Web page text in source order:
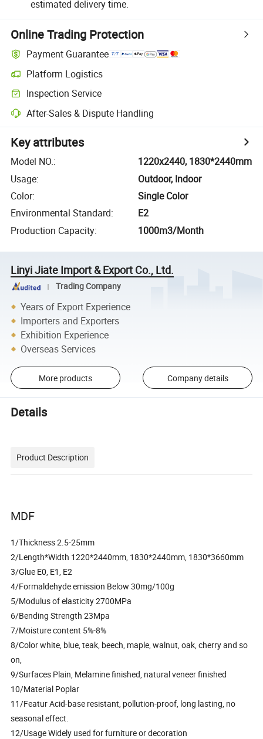
estimated delivery time.
Online Trading Protection
Payment Guarantee
Platform Logistics
Inspection Service
After-Sales & Dispute Handling
Key attributes
Model NO.:
1220x2440, 1830*2440mm
Usage:
Outdoor, Indoor
Color:
Single Color
Environmental Standard:
E2
Production Capacity: 1000m3/Month
Linyi Jiate Import & Export Co., Ltd.
Trading Company
Years of Export Experience
Importers and Exporters
Exhibition Experience
Overseas Services
More products Company details
Details
Product Description
MDF
1/Thickness 2.5-25mm
2/Length*Width 1220*2440mm, 1830*2440mm, 1830*3660mm
3/Glue E0, E1, E2
4/Formaldehyde emission Below 30mg/100g
5/Modulus of elasticity 2700MPa
6/Bending Strength 23Mpa
7/Moisture content 5%-8%
8/Color white, blue, teak, beech, maple, walnut, oak, cherry and so
on,
9/Surfaces Plain, Melamine finished, natural veneer finished
10/Material Poplar
11/Featur Acid-base resistant, pollution-proof, long lasting, no
seasonal effect.
12/Usage Widely used for furniture or decoration